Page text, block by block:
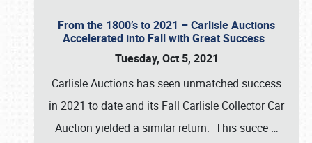
From the 1800’s to 2021 – Carlisle Auctions
Accelerated into Fall with Great Success
Tuesday, Oct 5, 2021
Carlisle Auctions has seen unmatched success
in 2021 to date and its Fall Carlisle Collector Car
Auction yielded a similar return. This succe …